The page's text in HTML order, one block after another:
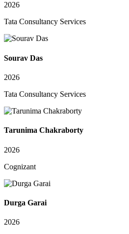
2026
Tata Consultancy Services
Sourav Das
2026
Tata Consultancy Services
Tarunima Chakraborty
2026
Cognizant
Durga Garai
2026